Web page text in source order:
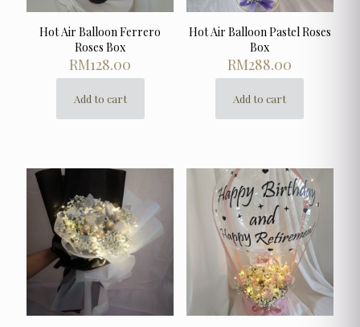
Hot Air Balloon Ferrero
Roses Box
RM128.00
Add to cart
Hot Air Balloon Pastel Roses
Box
RM288.00
Add to cart